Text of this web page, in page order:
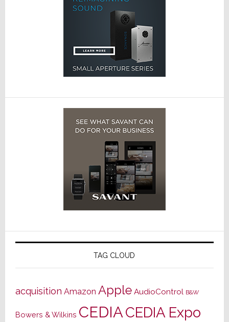
TAG CLOUD
acquisition Amazon Apple AudioControl B&W
Bowers & Wilkins CEDIACEDIA Expo